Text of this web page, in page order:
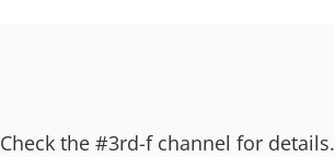
Check the #3rd-f channel for details.